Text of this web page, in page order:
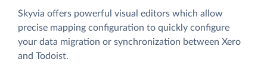
Skyvia offers powerful visual editors which allow
precise mapping configuration to quickly configure
your data migration or synchronization between Xero
and Todoist.